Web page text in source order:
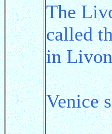
The
called
in
Venice